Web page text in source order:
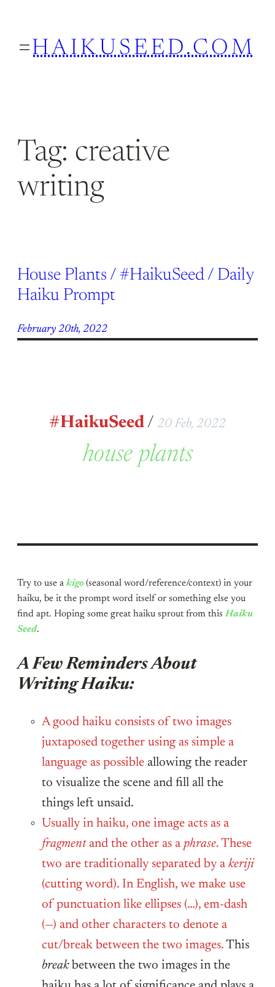
contentHAIKUSEED.COM
Tag: creative
writing
House Plants / #HaikuSeed / Daily
Haiku Prompt
February 20th, 2022
#HaikuSeed / 20 Feb, 2022
house plants
Try to use a kigo(seasonal word/reference/context) in your
haiku, be it the prompt word itself or something else you
find apt. Hoping some great haiku sprout from this Haiku
Seed.
A Few Reminders About
Writing Haiku:
A good haiku consists of two images
juxtaposed together using as simple a
language as possible allowing the reader
to visualize the scene and fill all the
things left unsaid.
Usually in haiku, one image acts as a
fragment and the other as a phrase. These
two are traditionally separated by a keriji
(cutting word). In English, we make use
of punctuation like ellipses (…), em-dash
(—) and other characters to denote a
cut/break between the two images.This
breakbetween the two images in the